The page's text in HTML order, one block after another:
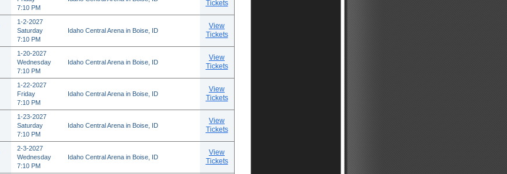
7:10 PM
Tickets
1-2-2027
Saturday
7:10 PM
Idaho Central Arena in Boise, ID
View
Tickets
1-20-2027
Wednesday
7:10 PM
Idaho Central Arena in Boise, ID
View
Tickets
1-22-2027
Friday
7:10 PM
Idaho Central Arena in Boise, ID
View
Tickets
1-23-2027
Saturday
7:10 PM
Idaho Central Arena in Boise, ID
View
Tickets
2-3-2027
Wednesday
7:10 PM
Idaho Central Arena in Boise, ID
View
Tickets